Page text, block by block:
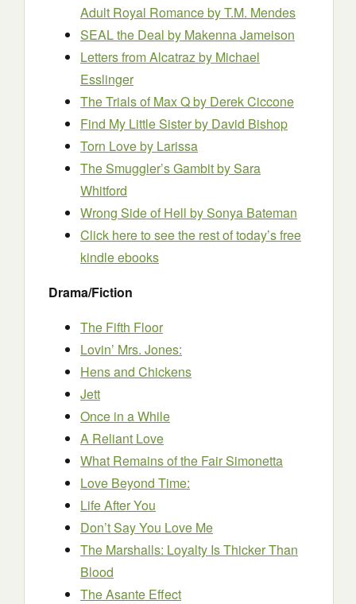
Adult Royal Romanceby T.M. Mendes
SEAL the Deal by Makenna Jameison
Letters from Alcatrazby Michael
Esslinger
The Trials of Max Qby Derek Ciccone
Find My Little Sisterby David Bishop
Torn Loveby Larissa
The Smuggler’s Gambitby Sara
Whitford
Wrong Side of Hell by Sonya Bateman
Click here to see the rest of today’s free
kindle ebooks
Drama/Fiction
The Fifth Floor
Lovin’ Mrs. Jones:
Hens and Chickens
Jett
Once in a While
A Reliant Love
What Remains of the Fair Simonetta
Love Beyond Time:
Life After You
Don’t Say You Love Me
The Marshalls: Loyalty Is Thicker Than
Blood
The Asante Effect